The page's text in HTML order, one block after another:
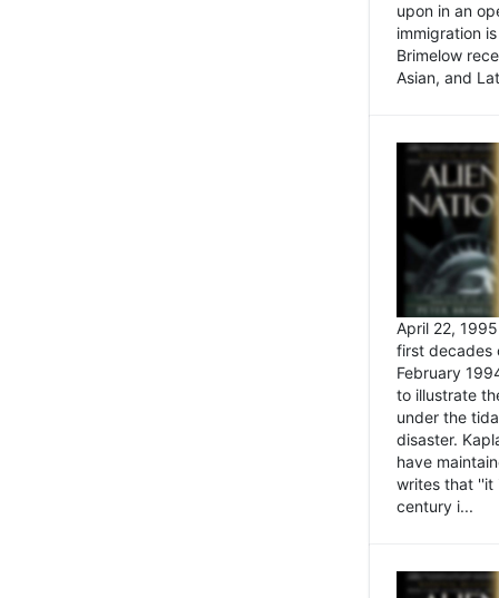
upon in an
immigration
Brimelow
Asian, and
April 22,
first decades
February
to illustrate
under the
disaster.
have
writes that ''it
century i...